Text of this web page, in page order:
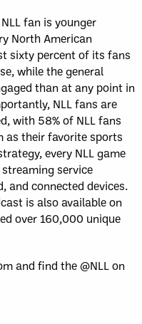
fan is younger
North American
sixty percent of its fans
while the general
than at any point in
NLL fans are
with 58% of NLL fans
as their favorite sports
every NLL game
streaming service
and connected devices.
is also available on
over 160,000 unique
and find the @NLL on